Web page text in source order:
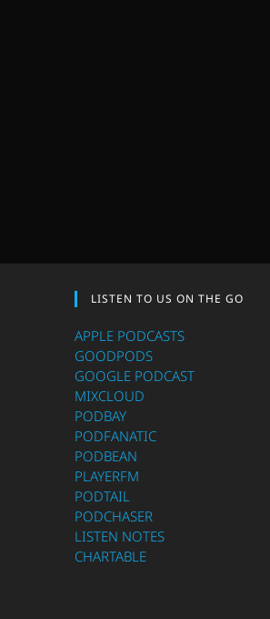
LISTEN TO US ON THE GO
APPLE PODCASTS
GOODPODS
GOOGLE PODCAST
MIXCLOUD
PODBAY
PODFANATIC
PODBEAN
PLAYERFM
PODTAIL
PODCHASER
LISTEN NOTES
CHARTABLE